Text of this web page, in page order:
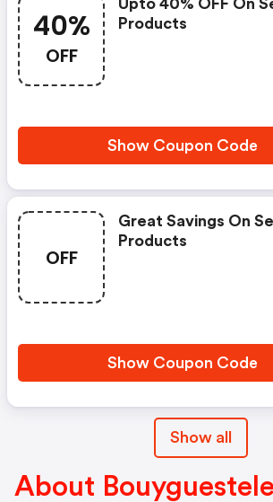
40%
OFF
Upto 40% OFF On
Products
Show Coupon Code
OFF
Great Savings On
Products
Show Coupon Code
Show all
About